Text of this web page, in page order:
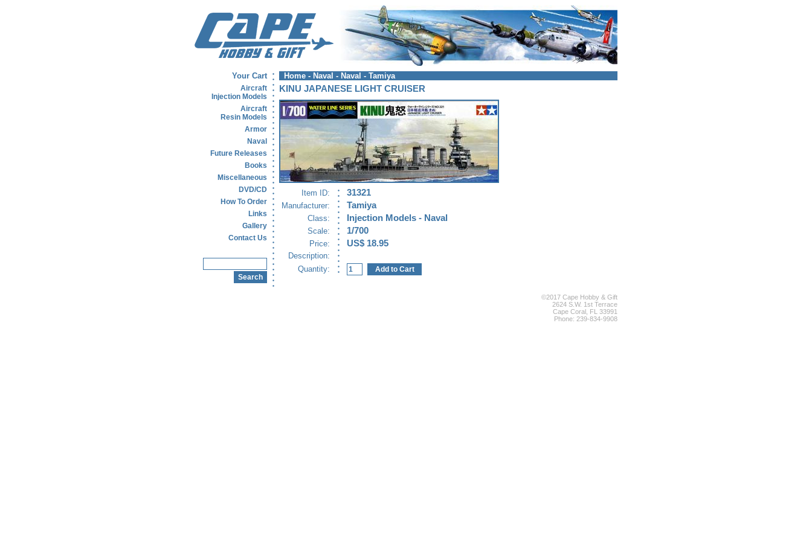
Your Cart
Aircraft
Injection Models
Aircraft
Resin Models
Armor
Naval
Future Releases
Books
Miscellaneous
DVD/CD
How To Order
Links
Gallery
Contact Us
Home - Naval - Naval - Tamiya
KINU JAPANESE LIGHT CRUISER
Item ID: 31321
Manufacturer: Tamiya
Class: Injection Models - Naval
Scale: 1/700
Price: US$ 18.95
Description:
Quantity:
©2017 Cape Hobby & Gift
2624 S.W. 1st Terrace
Cape Coral, FL 33991
Phone: 239-834-9908